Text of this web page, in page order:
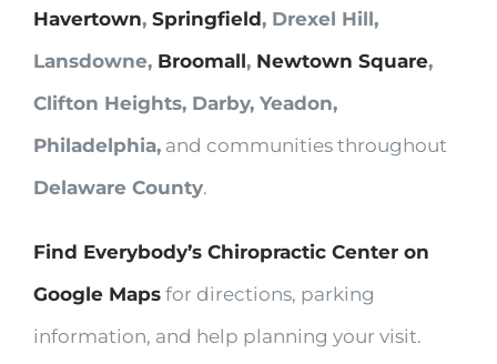
Havertown, Springfield, Drexel Hill,
Lansdowne, Broomall, Newtown Square,
Clifton Heights, Darby, Yeadon,
Philadelphia, and communities throughout
Delaware County.
Find Everybody’s Chiropractic Center on
Google Maps for directions, parking
information, and help planning your visit.